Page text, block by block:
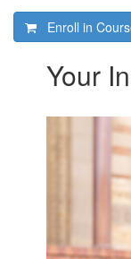
Enroll in
Your